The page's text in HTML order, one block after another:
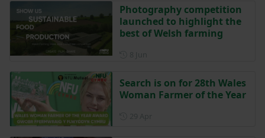
Photography competition
launched to highlight the
best of Welsh farming
Search is on for 28th Wales
Woman Farmer of the Year